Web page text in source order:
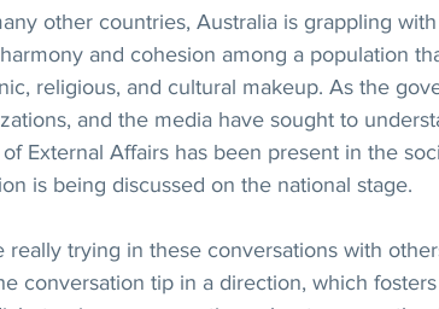
other countries, Australia is grappling
and cohesion among a population
religious, and cultural makeup. As the
and the media have sought to
External Affairs has been present in the
is being discussed on the national stage.
really trying in these conversations with
conversation tip in a direction, which